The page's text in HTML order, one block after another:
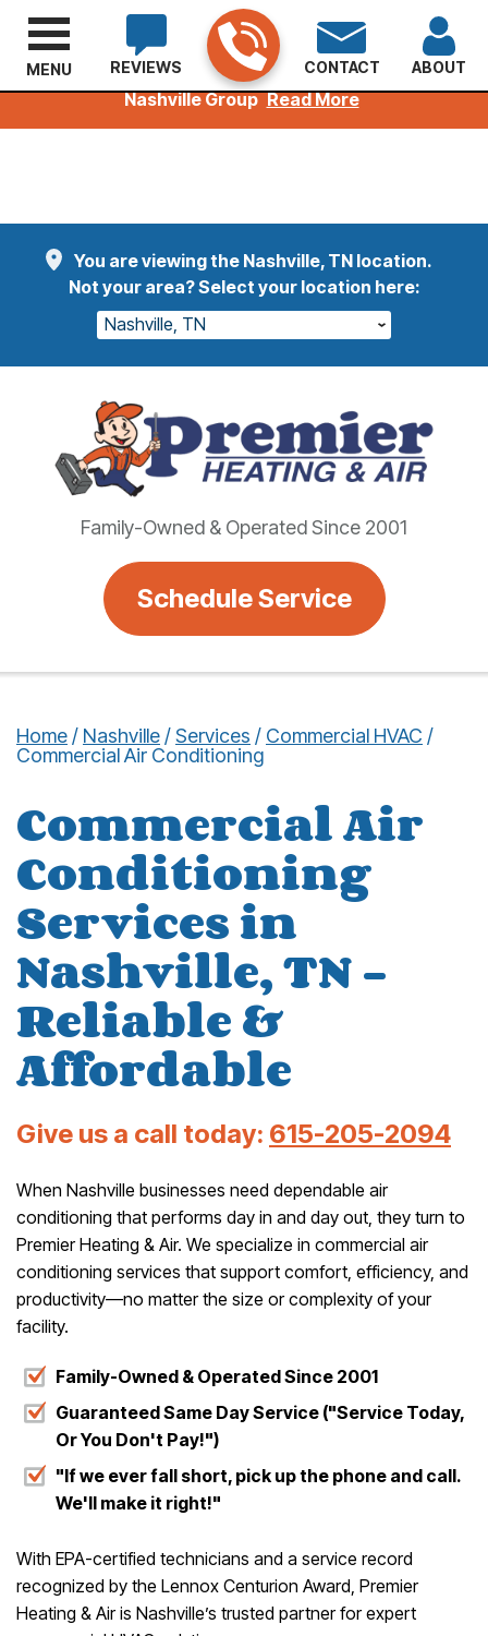
Welcoming Kuhn Customers to the Premier
Nashville Group Read More
You are viewing the Nashville, TN location.
Not your area? Select your location here:
Nashville, TN
Family-Owned & Operated Since 2001
Schedule Service
REVIEWS CONTACT ABOUT
MENU
Home / Nashville /Services / Commercial HVAC /
Commercial Air Conditioning
Commercial Air
Conditioning
Services in
Nashville, TN –
Reliable &
Affordable
Give us a call today: 615-205-2094
When Nashville businesses need dependable air
conditioning that performs day in and day out, they turn to
Premier Heating & Air. We specialize in commercial air
conditioning services that support comfort, efficiency, and
productivity—no matter the size or complexity of your
facility.
Family-Owned & Operated Since 2001
Guaranteed Same Day Service ("Service Today,
Or You Don't Pay!")
"If we ever fall short, pick up the phone and call.
We'll make it right!"
With EPA-certified technicians and a service record
recognized by the Lennox Centurion Award, Premier
Heating & Air is Nashville’s trusted partner for expert